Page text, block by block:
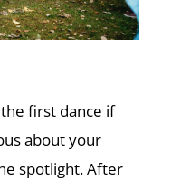
first dance if
about your
spotlight. After